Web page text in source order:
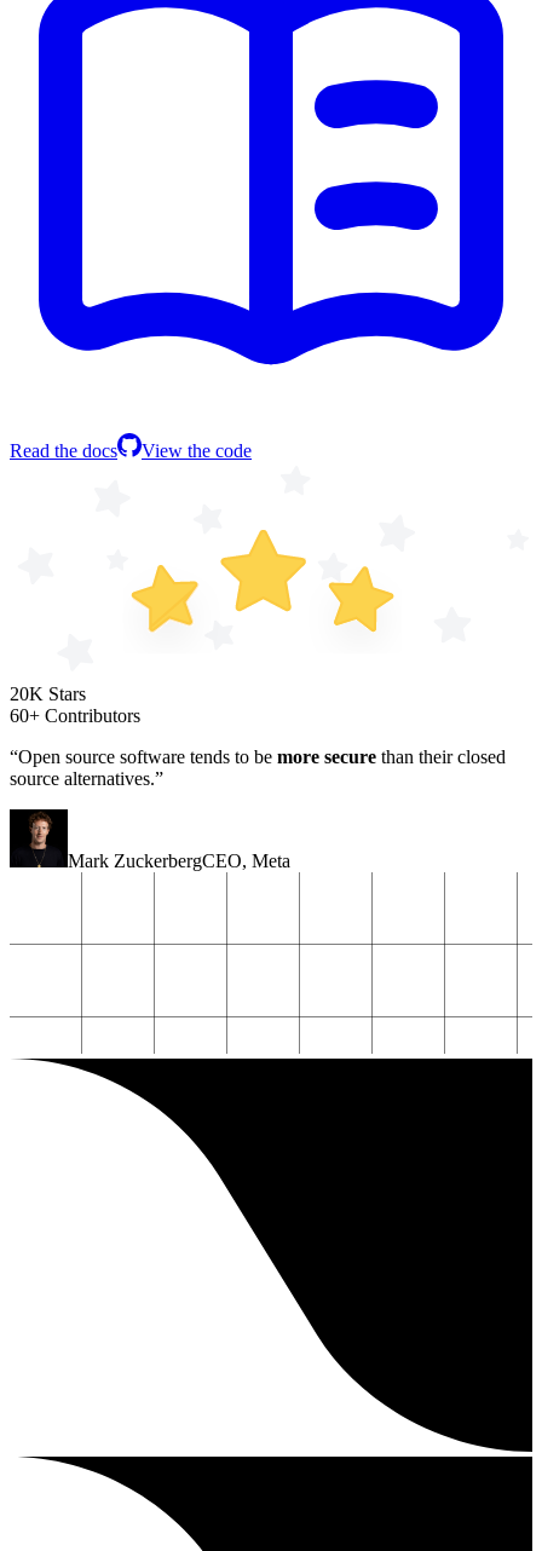
Read the docs View the code
20K Stars
60+ Contributors
“Open source software tends to be more secure than their closed
source alternatives.”
Mark ZuckerbergCEO, Meta